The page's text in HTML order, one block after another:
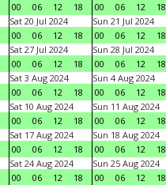
00
06 12 18
00
06 12 18
Sat 20 Jul 2024
00
06 12 18
Sun 21 Jul 2024
00
06 12 18
Sat 27 Jul 2024
00
06 12 18
Sun 28 Jul 2024
00
06 12 18
Sat 3 Aug 2024
00
06 12 18
Sun 4 Aug 2024
00
06 12 18
Sat 10 Aug 2024
00
06 12 18
Sun 11 Aug 2024
00
06 12 18
Sat 17 Aug 2024
00
06 12 18
Sun 18 Aug 2024
00
06 12 18
Sat 24 Aug 2024
00
06 12 18
Sun 25 Aug 2024
00
06 12 18